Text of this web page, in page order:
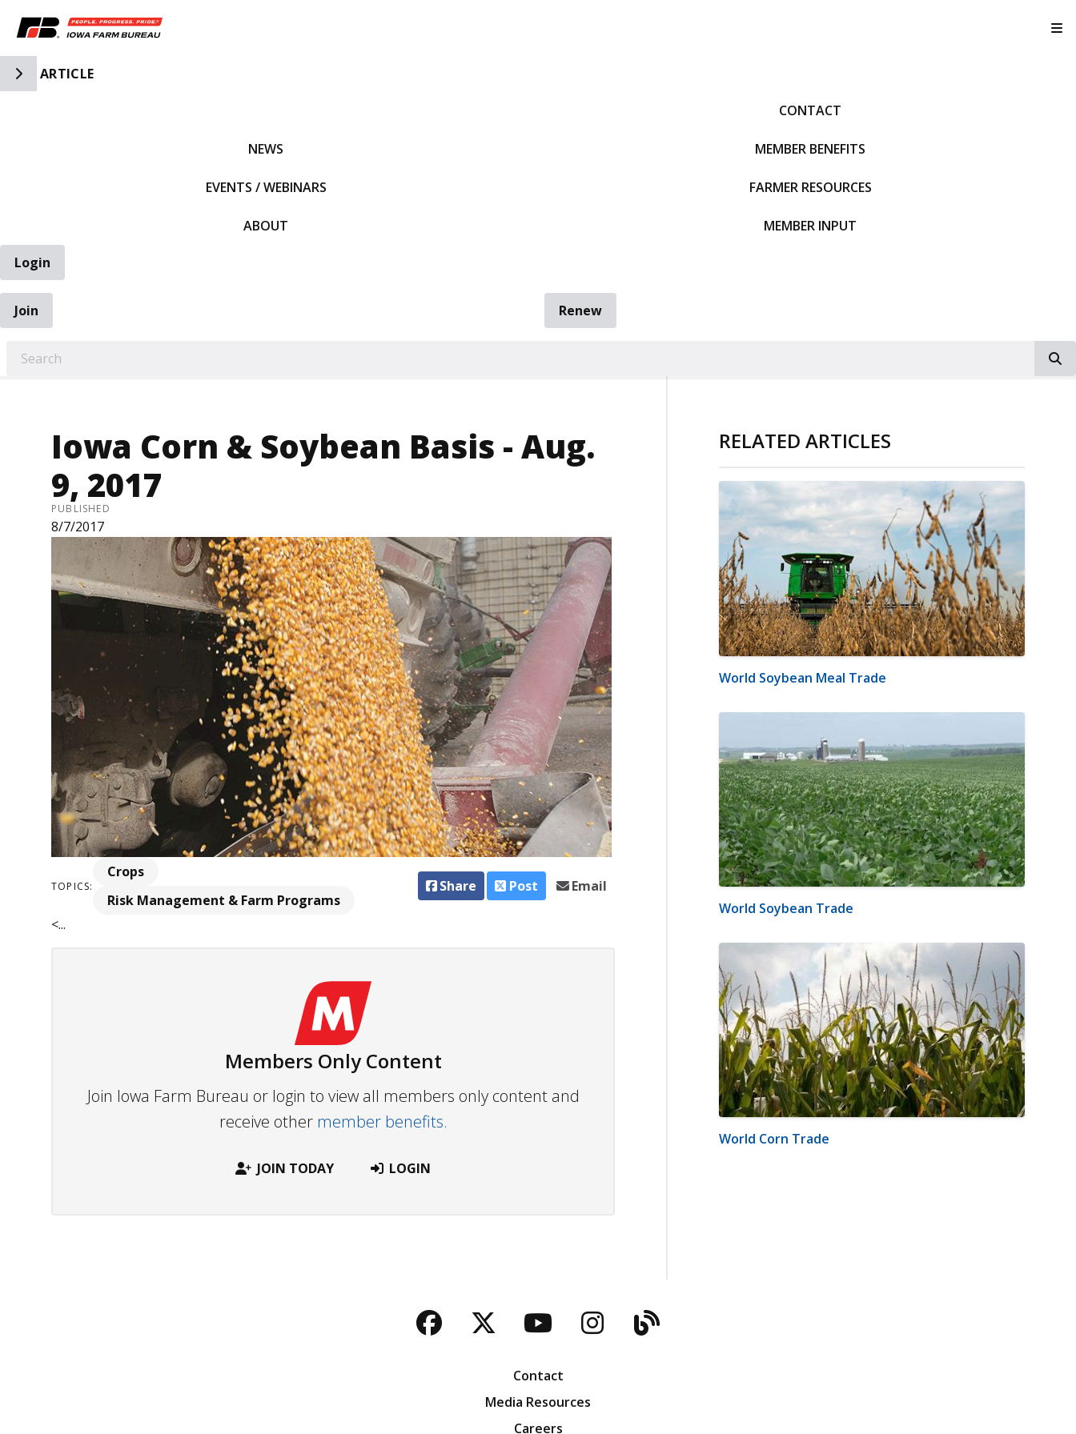
Toggle Side Navigation
ARTICLE
NEWS
EVENTS / WEBINARS
ABOUT
CONTACT
MEMBER BENEFITS
FARMER RESOURCES
MEMBER INPUT
Login
Join
Renew
Iowa Corn & Soybean Basis - Aug.
9, 2017
PUBLISHED
8/7/2017
TOPICS:
Crops
Risk Management & Farm Programs
Share Post Email
<...
Members Only Content
Join Iowa Farm Bureau or login to view all members only content and
receive other member benefits.
JOIN TODAY LOGIN
RELATED ARTICLES
World Soybean Meal Trade
World Soybean Trade
World Corn Trade
Facebook
TwitterYouTubeInstagram
Blog
Contact
Media Resources
Careers